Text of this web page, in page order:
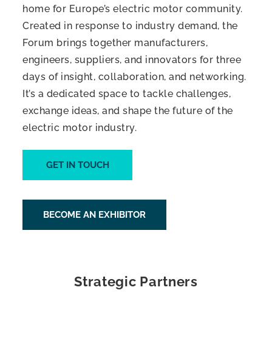
home for Europe’s electric motor community.
Created in response to industry demand, the
Forum brings together manufacturers,
engineers, suppliers, and innovators for three
days of insight, collaboration, and networking.
It’s a dedicated space to tackle challenges,
exchange ideas, and shape the future of the
electric motor industry.
GET IN TOUCH
BECOME AN EXHIBITOR
Strategic Partners